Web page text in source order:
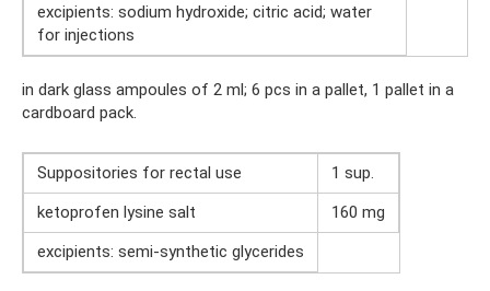
excipients: sodium hydroxide; citric acid; water
for injections
in dark glass ampoules of 2 ml; 6 pcs in a pallet, 1 pallet in a
cardboard pack.
Suppositories for rectal use
1 sup.
ketoprofen lysine salt
160 mg
excipients: semi-synthetic glycerides